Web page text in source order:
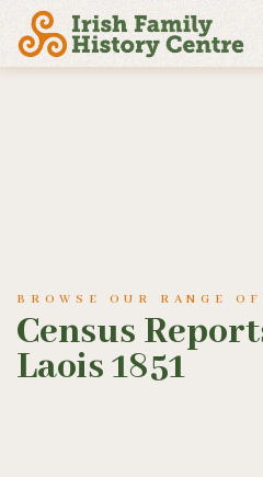
BROWSE OUR RANGE
Census
Laois 1851